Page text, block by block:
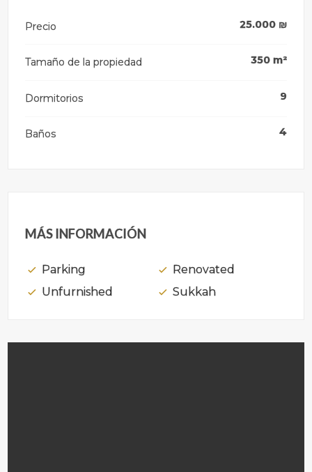
Precio 25.000₪
Tamaño de la propiedad 350 m²
Dormitorios 9
Baños 4
MÁS INFORMACIÓN
Parking
Renovated
Unfurnished
Sukkah